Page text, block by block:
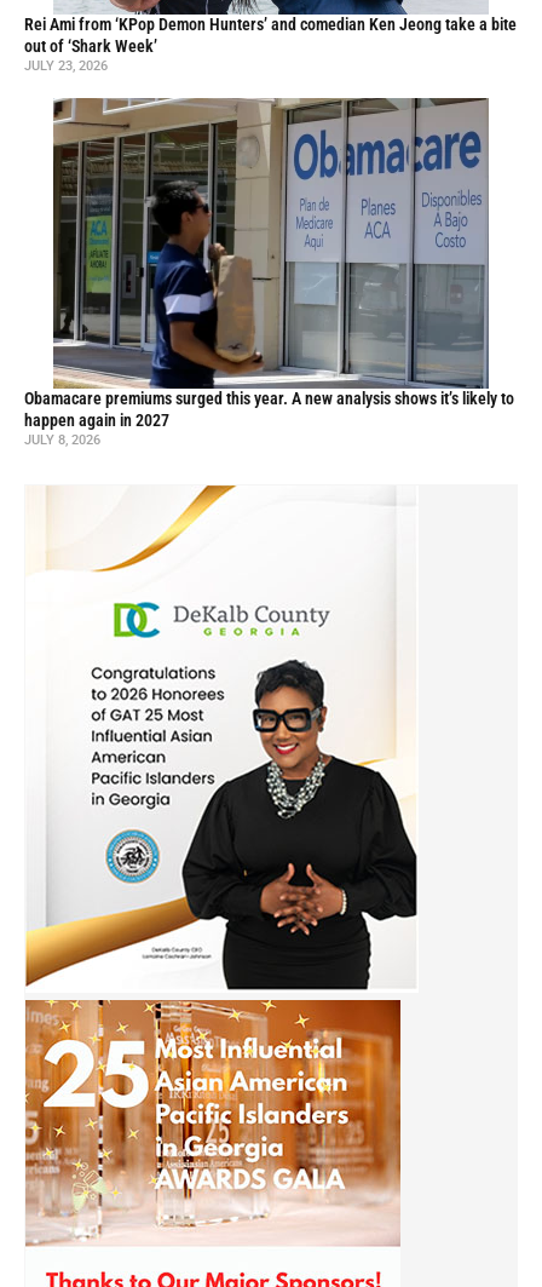
Rei Ami from ‘KPop Demon Hunters’ and comedian Ken Jeong take a bite
out of ‘Shark Week’
JULY 23, 2026
Obamacare premiums surged this year. A new analysis shows it’s likely to
happen again in 2027
JULY 8, 2026